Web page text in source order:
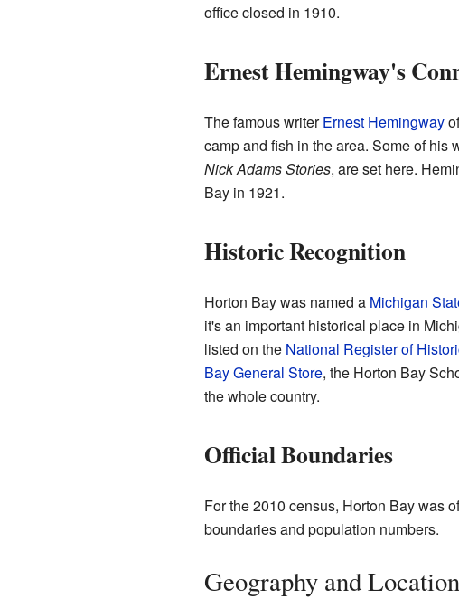
office closed in 1910.
Ernest Hemingway's
The famous writerErnest Hemingway
camp and fish in the area. Some of his
Nick Adams Stories, are set here.
Bay in 1921.
Historic Recognition
Horton Bay was named a Michigan
it's an important historical place in
listed on the National Register of
Bay General Store, the Horton Bay
the whole country.
Official Boundaries
For the 2010 census, Horton Bay was
boundaries and population numbers.
Geography and Location